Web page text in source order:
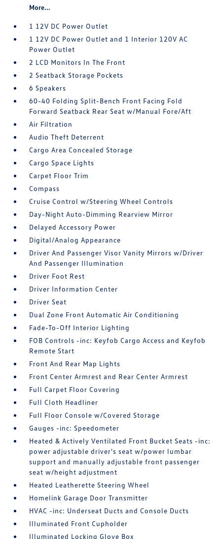
More...
1 12V DC Power Outlet
1 12V DC Power Outlet and 1 Interior 120V AC
Power Outlet
2 LCD Monitors In The Front
2 Seatback Storage Pockets
6 Speakers
60-40 Folding Split-Bench Front Facing Fold
Forward Seatback Rear Seat w/Manual Fore/Aft
Air Filtration
Audio Theft Deterrent
Cargo Area Concealed Storage
Cargo Space Lights
Carpet Floor Trim
Compass
Cruise Control w/Steering Wheel Controls
Day-Night Auto-Dimming Rearview Mirror
Delayed Accessory Power
Digital/Analog Appearance
Driver And Passenger Visor Vanity Mirrors w/Driver
And Passenger Illumination
Driver Foot Rest
Driver Information Center
Driver Seat
Dual Zone Front Automatic Air Conditioning
Fade-To-Off Interior Lighting
FOB Controls -inc: Keyfob Cargo Access and Keyfob
Remote Start
Front And Rear Map Lights
Front Center Armrest and Rear Center Armrest
Full Carpet Floor Covering
Full Cloth Headliner
Full Floor Console w/Covered Storage
Gauges -inc: Speedometer
Heated & Actively Ventilated Front Bucket Seats -inc:
power adjustable driver's seat w/power lumbar
support and manually adjustable front passenger
seat w/height adjustment
Heated Leatherette Steering Wheel
Homelink Garage Door Transmitter
HVAC -inc: Underseat Ducts and Console Ducts
Illuminated Front Cupholder
Illuminated Locking Glove Box